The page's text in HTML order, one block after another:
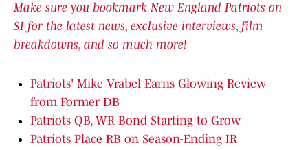
Make sure you bookmark New England Patriots on
SI for the latest news, exclusive interviews, film
breakdowns, and so much more!
Patriots' Mike Vrabel Earns Glowing Review
from Former DB
Patriots QB, WR Bond Starting to Grow
Patriots Place RB on Season-Ending IR